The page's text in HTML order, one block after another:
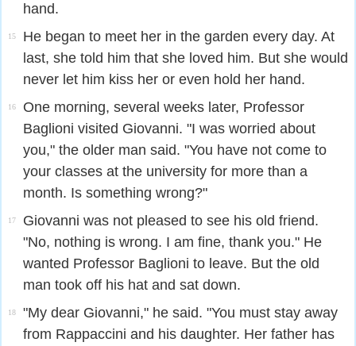
hand.
15
He began to meet her in the garden every day. At
last, she told him that she loved him. But she would
never let him kiss her or even hold her hand.
16
One morning, several weeks later, Professor
Baglioni visited Giovanni. "I was worried about
you," the older man said. "You have not come to
your classes at the university for more than a
month. Is something wrong?"
17
Giovanni was not pleased to see his old friend.
"No, nothing is wrong. I am fine, thank you." He
wanted Professor Baglioni to leave. But the old
man took off his hat and sat down.
18
"My dear Giovanni," he said. "You must stay away
from Rappaccini and his daughter. Her father has